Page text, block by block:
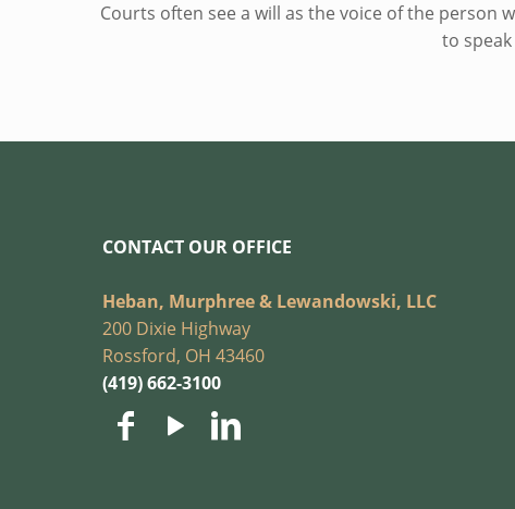
Courts often see a will as the voice of the person
to
CONTACT OUR OFFICE
Heban, Murphree & Lewandowski, LLC
200 Dixie Highway
Rossford, OH 43460
(419) 662-3100